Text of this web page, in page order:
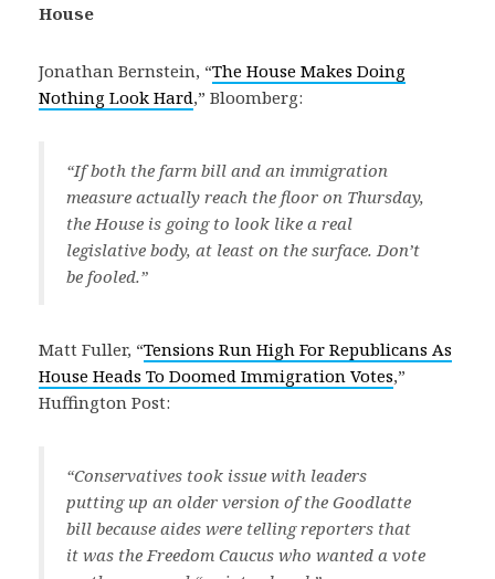
House
Jonathan Bernstein, “The House Makes Doing
Nothing Look Hard,” Bloomberg:
“If both the farm bill and an immigration
measure actually reach the floor on Thursday,
the House is going to look like a real
legislative body, at least on the surface. Don’t
be fooled.”
Matt Fuller, “Tensions Run High For Republicans As
House Heads To Doomed Immigration Votes,”
Huffington Post:
“Conservatives took issue with leaders
putting up an older version of the Goodlatte
bill because aides were telling reporters that
it was the Freedom Caucus who wanted a vote